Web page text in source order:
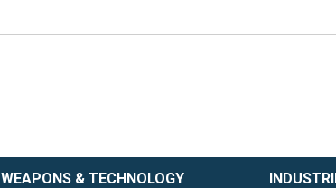
WEAPONS & TECHNOLOGY